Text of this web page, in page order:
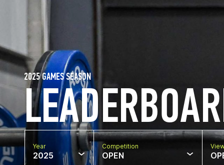
2025 GAMES SEASON
Year
2025
Competition
OPEN